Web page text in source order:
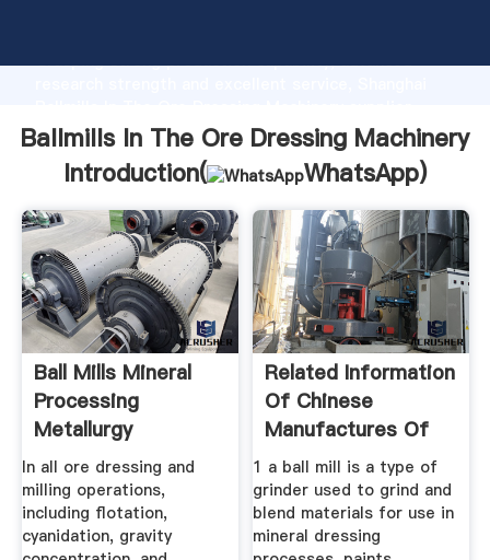
Grasping strong production capability, advanced
create the value and bring values to all of customers.
Ballmills In The Ore Dressing Machinery
Introduction(
WhatsApp)
Ball Mills Mineral
Processing
Metallurgy
In all ore dressing and
milling operations,
including flotation,
cyanidation, gravity
Related Information
Of Chinese
Manufactures Of
1 a ball mill is a type of
grinder used to grind and
blend materials for use in
mineral dressing